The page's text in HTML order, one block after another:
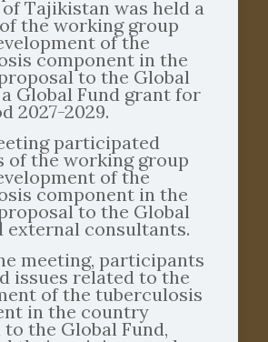
Tajikistan was held a
the working group
of the
component in the
to the Global
Global Fund grant for
2027-2029.
participated
of the working group
of the
component in the
to the Global
external consultants.
meeting, participants
issues related to the
of the tuberculosis
in the country
the Global Fund,